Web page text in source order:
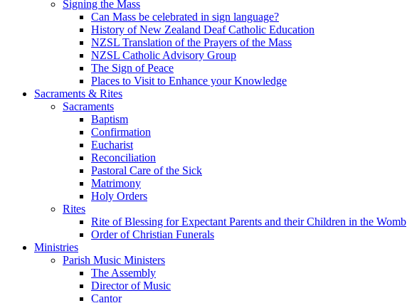
Signing the Mass
Can Mass be celebrated in sign language?
History of New Zealand Deaf Catholic Education
NZSL Translation of the Prayers of the Mass
NZSL Catholic Advisory Group
The Sign of Peace
Places to Visit to Enhance your Knowledge
Sacraments & Rites
Sacraments
Baptism
Confirmation
Eucharist
Reconciliation
Pastoral Care of the Sick
Matrimony
Holy Orders
Rites
Rite of Blessing for Expectant Parents and their Children in the Womb
Order of Christian Funerals
Ministries
Parish Music Ministers
The Assembly
Director of Music
Cantor